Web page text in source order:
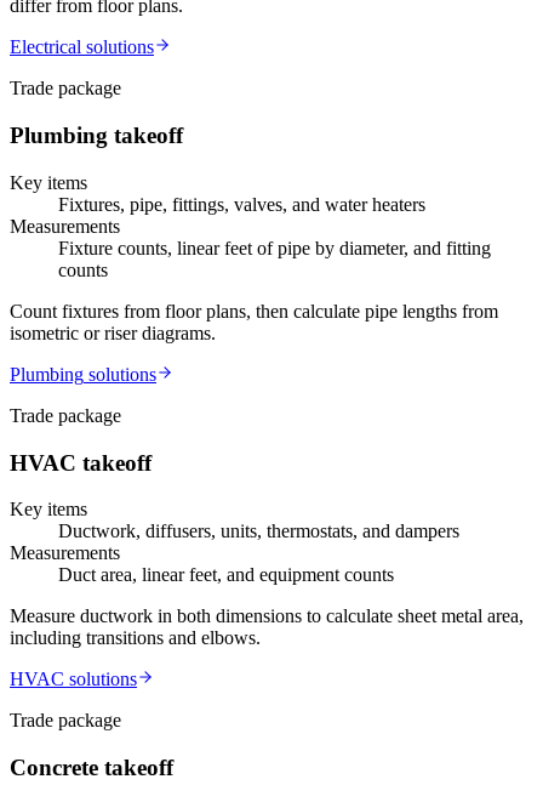
differ from floor plans.
Electrical solutions
Trade package
Plumbing takeoff
Key items
Fixtures, pipe, fittings, valves, and water heaters
Measurements
Fixture counts, linear feet of pipe by diameter, and fitting
counts
Count fixtures from floor plans, then calculate pipe lengths from
isometric or riser diagrams.
Plumbing solutions
Trade package
HVAC takeoff
Key items
Ductwork, diffusers, units, thermostats, and dampers
Measurements
Duct area, linear feet, and equipment counts
Measure ductwork in both dimensions to calculate sheet metal area,
including transitions and elbows.
HVAC solutions
Trade package
Concrete takeoff